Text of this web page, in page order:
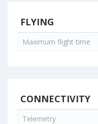
FLYING
Maximum flight time
CONNECTIVITY
Telemetry